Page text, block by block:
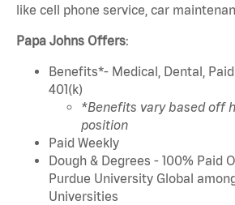
like cell phone service, car
Papa Johns Offers:
Benefits*- Medical, Dental,
401(k)
*Benefits vary based off
position
Paid Weekly
Dough & Degrees - 100% Paid
Purdue University Global
Universities